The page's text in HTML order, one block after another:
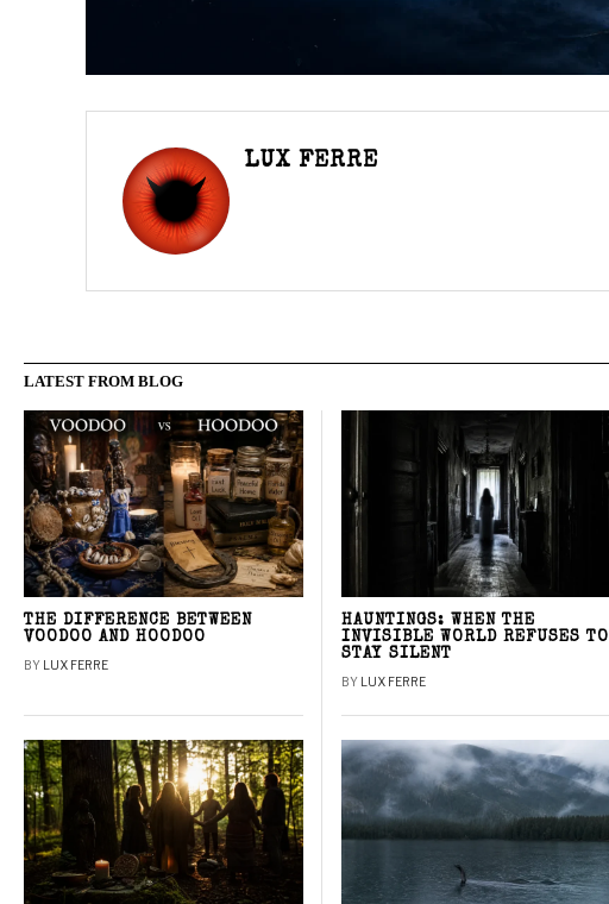
LUX FERRE
LATEST FROM BLOG
THE DIFFERENCE BETWEEN
VOODOO AND HOODOO
BY LUX FERRE
HAUNTINGS: WHEN THE
INVISIBLE WORLD REFUSES TO
STAY SILENT
BY LUX FERRE